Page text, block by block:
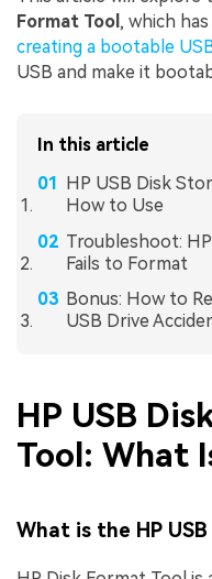
Format Tool , which
creating a bootable
USB and make it
In this article
HP USB Disk
How to Use
Troubleshoot:
Fails to Format
Bonus: How to
USB Drive
HP USB
Tool: What
What is the HP